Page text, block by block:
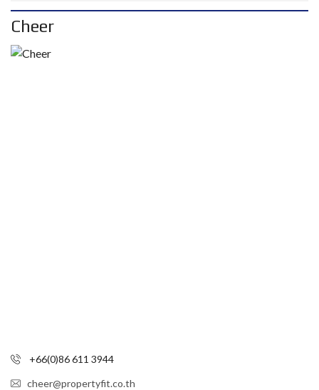
Cheer
+66(0)86 611 3944
cheer@propertyfit.co.th